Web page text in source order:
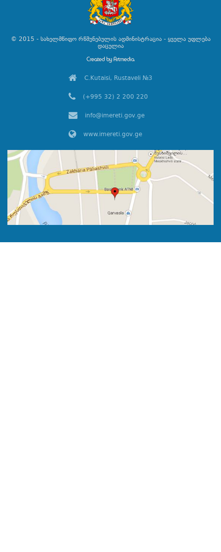
© 2015 - სახელმწიფო რწმუნებულის ადმინისტრაცია - ყველა უფლება
დაცულია
C.Kutaisi, Rustaveli №3
(+995 32) 2 200 220
info@imereti.gov.ge
www.imereti.gov.ge